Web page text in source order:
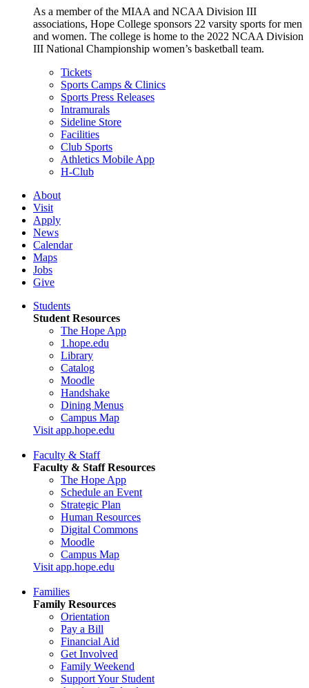
As a member of the MIAA and NCAA Division III
associations, Hope College sponsors 22 varsity sports for men
and women. The college is home to the 2022 NCAA Division
III National Championship women’s basketball team.
Tickets
Sports Camps & Clinics
Sports Press Releases
Intramurals
Sideline Store
Facilities
Club Sports
Athletics Mobile App
H-Club
About
Visit
Apply
News
Calendar
Maps
Jobs
Give
Students
Student Resources
The Hope App
1.hope.edu
Library
Catalog
Moodle
Handshake
Dining Menus
Campus Map
Visit app.hope.edu
Faculty & Staff
Faculty & Staff Resources
The Hope App
Schedule an Event
Strategic Plan
Human Resources
Digital Commons
Moodle
Campus Map
Visit app.hope.edu
Families
Family Resources
Orientation
Pay a Bill
Financial Aid
Get Involved
Family Weekend
Support Your Student